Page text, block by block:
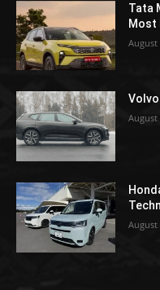
Tata
Most
August
Volvo
August
August